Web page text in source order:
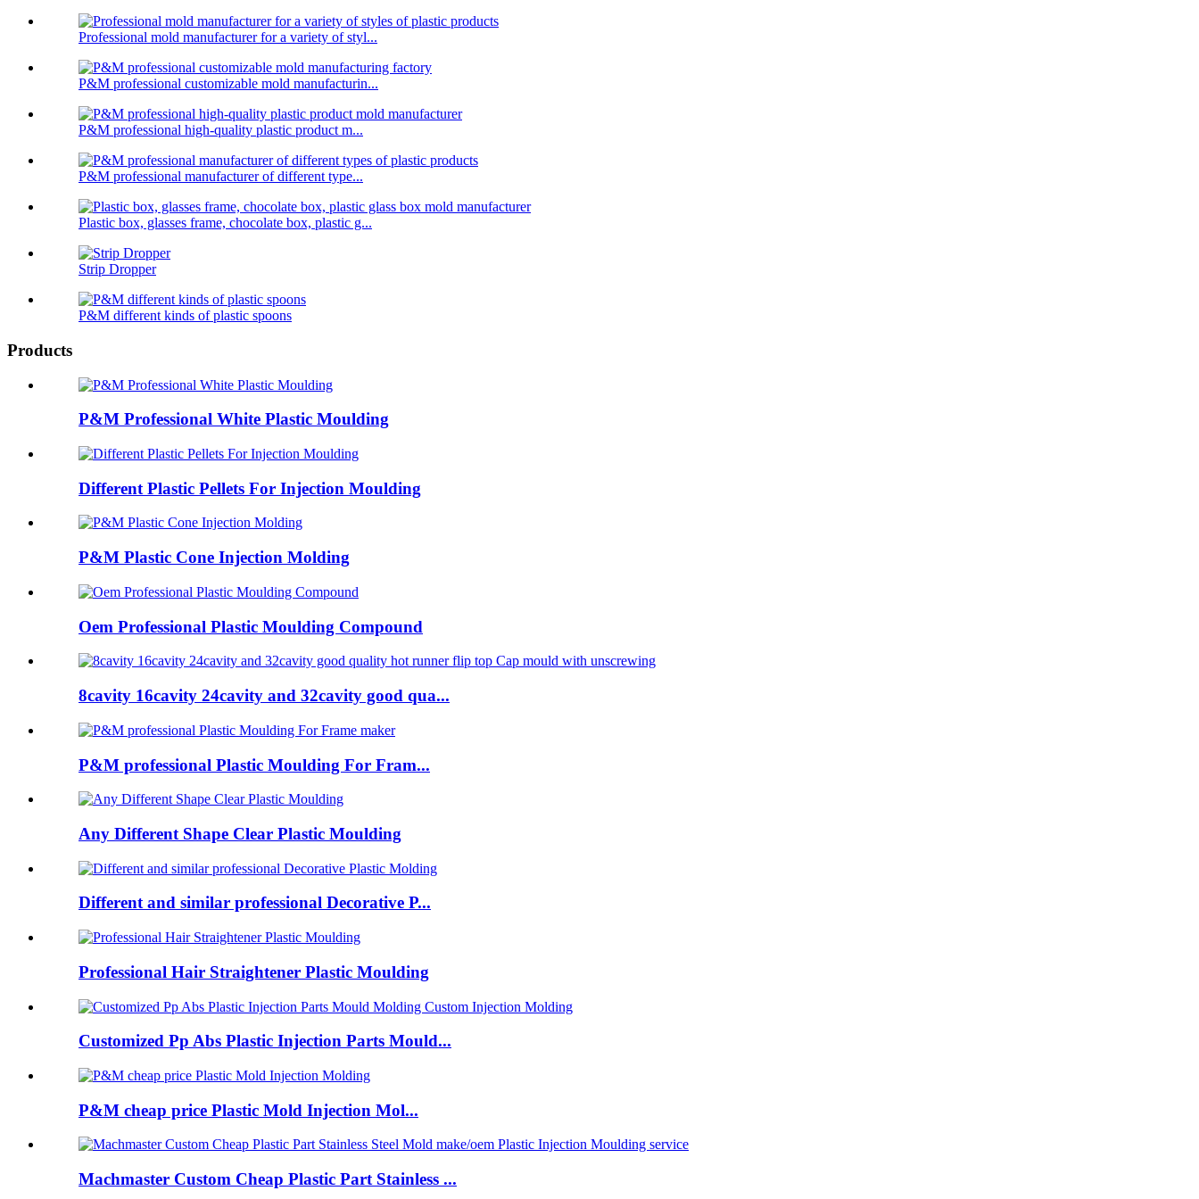
Professional mold manufacturer for a variety of styl...
P&M professional customizable mold manufacturin...
P&M professional high-quality plastic product m...
P&M professional manufacturer of different type...
Plastic box, glasses frame, chocolate box, plastic g...
Strip Dropper
P&M different kinds of plastic spoons
Products
P&M Professional White Plastic Moulding
Different Plastic Pellets For Injection Moulding
P&M Plastic Cone Injection Molding
Oem Professional Plastic Moulding Compound
8cavity 16cavity 24cavity and 32cavity good qua...
P&M professional Plastic Moulding For Fram...
Any Different Shape Clear Plastic Moulding
Different and similar professional Decorative P...
Professional Hair Straightener Plastic Moulding
Customized Pp Abs Plastic Injection Parts Mould...
P&M cheap price Plastic Mold Injection Mol...
Machmaster Custom Cheap Plastic Part Stainless ...